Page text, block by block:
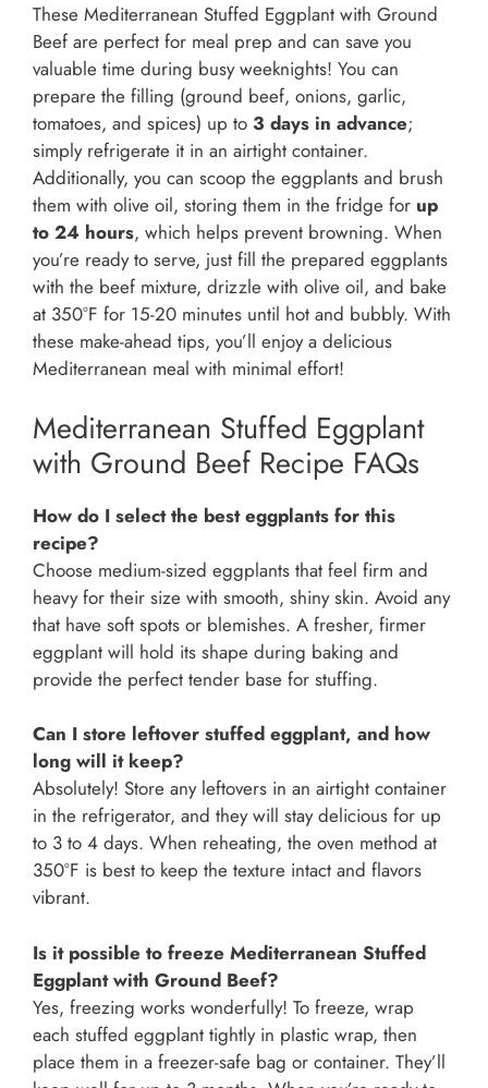
These Mediterranean Stuffed Eggplant with Ground
Beef are perfect for meal prep and can save you
valuable time during busy weeknights! You can
prepare the filling (ground beef, onions, garlic,
tomatoes, and spices) up to 3 days in advance;
simply refrigerate it in an airtight container.
Additionally, you can scoop the eggplants and brush
them with olive oil, storing them in the fridge for up
to 24 hours, which helps prevent browning. When
you’re ready to serve, just fill the prepared eggplants
with the beef mixture, drizzle with olive oil, and bake
at 350°F for 15-20 minutes until hot and bubbly. With
these make-ahead tips, you’ll enjoy a delicious
Mediterranean meal with minimal effort!
Mediterranean Stuffed Eggplant
with Ground Beef Recipe FAQs
How do I select the best eggplants for this
recipe?
Choose medium-sized eggplants that feel firm and
heavy for their size with smooth, shiny skin. Avoid any
that have soft spots or blemishes. A fresher, firmer
eggplant will hold its shape during baking and
provide the perfect tender base for stuffing.
Can I store leftover stuffed eggplant, and how
long will it keep?
Absolutely! Store any leftovers in an airtight container
in the refrigerator, and they will stay delicious for up
to 3 to 4 days. When reheating, the oven method at
350°F is best to keep the texture intact and flavors
vibrant.
Is it possible to freeze Mediterranean Stuffed
Eggplant with Ground Beef?
Yes, freezing works wonderfully! To freeze, wrap
each stuffed eggplant tightly in plastic wrap, then
place them in a freezer-safe bag or container. They’ll